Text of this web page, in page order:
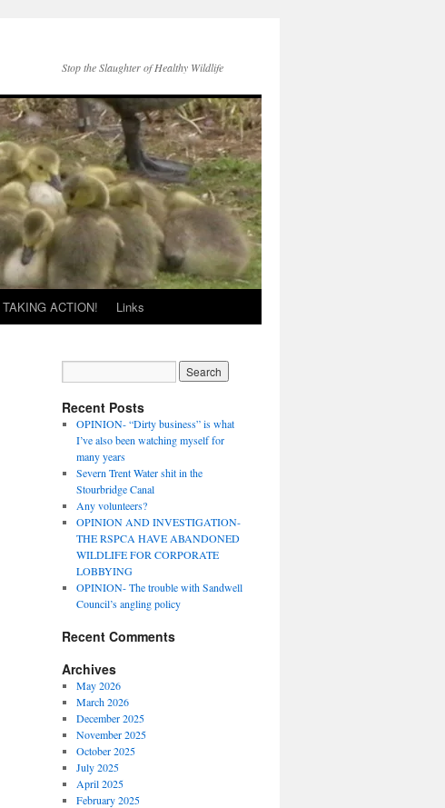
Stop the Slaughter of Healthy Wildlife
TAKING ACTION! Links
Recent Posts
OPINION- “Dirty business” is what
I’ve also been watching myself for
many years
Severn Trent Water shit in the
Stourbridge Canal
Any volunteers?
OPINION AND INVESTIGATION-
THE RSPCA HAVE ABANDONED
WILDLIFE FOR CORPORATE
LOBBYING
OPINION- The trouble with Sandwell
Council’s angling policy
Recent Comments
Archives
May 2026
March 2026
December 2025
November 2025
October 2025
July 2025
April 2025
February 2025